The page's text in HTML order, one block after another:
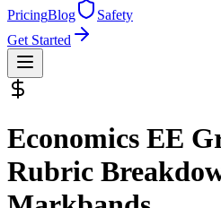
PricingBlog
Safety
Get Started
Economics EE
Rubric